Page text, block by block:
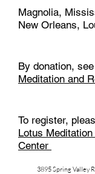
Magnolia,
New Orleans,
By donation, see
Meditation and
To register,
Lotus
Center
3895 Spring Valley